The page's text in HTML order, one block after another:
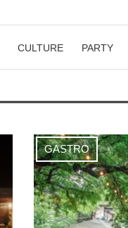
CULTURE PARTY
GASTRO